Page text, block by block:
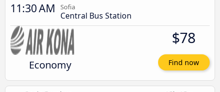
11:30 AM Sofia
Central Bus Station
Economy
$78
Find now